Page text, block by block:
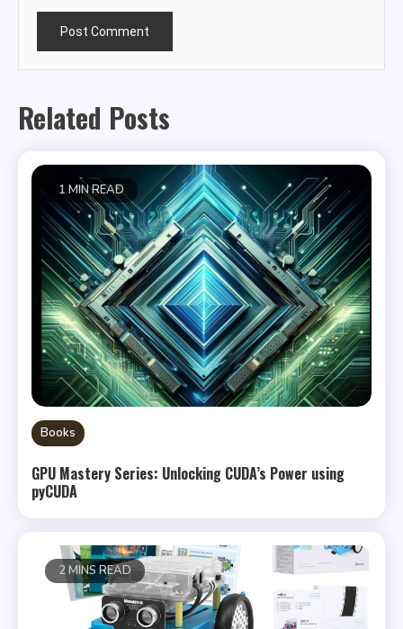
Related Posts
1 MIN READ
Books
GPU Mastery Series: Unlocking CUDA’s Power using
pyCUDA
2 MINS READ